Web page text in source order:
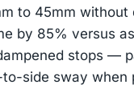
to 45mm without
by 85% versus
stops —
side sway when